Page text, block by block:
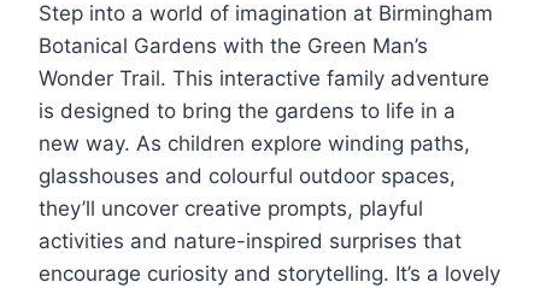
Step into a world of imagination at Birmingham
Botanical Gardens with the Green Man’s
Wonder Trail. This interactive family adventure
is designed to bring the gardens to life in a
new way. As children explore winding paths,
glasshouses and colourful outdoor spaces,
they’ll uncover creative prompts, playful
activities and nature-inspired surprises that
encourage curiosity and storytelling. It’s a lovely